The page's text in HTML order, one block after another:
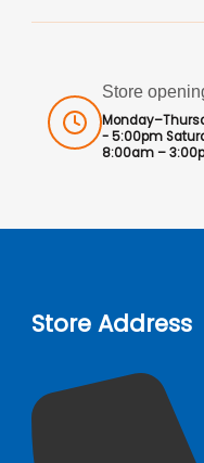
Store
- 5:00pm
8:00am –
Store Address